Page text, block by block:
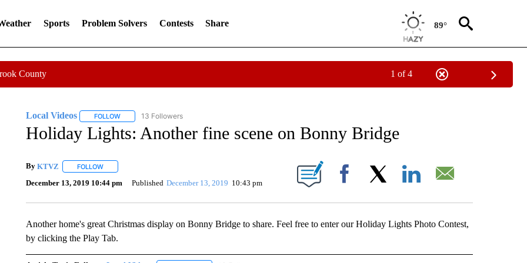
Sports Problem Solvers Contests Share 89°
County 1 of 4
Local Videos FOLLOWFOLLOW "LOCAL VIDEOS" TO RECEIVE NOTIFICATIONS ABOUT NEW PAGES ON "LOCAL VIDEOS".
13 Followers
Holiday Lights: Another fine scene on Bonny Bridge
By KTVZ FOLLOWFOLLOW "" TO RECEIVE NOTIFICATIONS ABOUT NEW PAGES ON "".
December 13, 2019 10:44 pm Published December 13, 2019 10:43 pm Facebook
Another home's great Christmas display on Bonny Bridge to share. Feel free to enter our Holiday Lights Photo Contest,
by clicking the Play Tab.